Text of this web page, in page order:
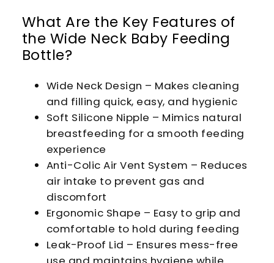
What Are the Key Features of
the Wide Neck Baby Feeding
Bottle?
Wide Neck Design – Makes cleaning
and filling quick, easy, and hygienic
Soft Silicone Nipple – Mimics natural
breastfeeding for a smooth feeding
experience
Anti-Colic Air Vent System – Reduces
air intake to prevent gas and
discomfort
Ergonomic Shape – Easy to grip and
comfortable to hold during feeding
Leak-Proof Lid – Ensures mess-free